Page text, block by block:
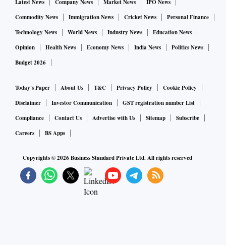
Latest News Company News Market News
IPO News
Commodity News
Immigration News Cricket News
Personal Finance
Technology News
World News Industry News
Education News
Opinion
Health News Economy News India News
Politics News
Budget 2026
Today's Paper About Us T&C Privacy Policy
Cookie Policy
Disclaimer
Investor Communication
GST registration number List
Compliance
Contact Us Advertise with Us Sitemap
Subscribe
Careers
BS Apps
Copyrights ©2026Business Standard Private Ltd. All rights reserved